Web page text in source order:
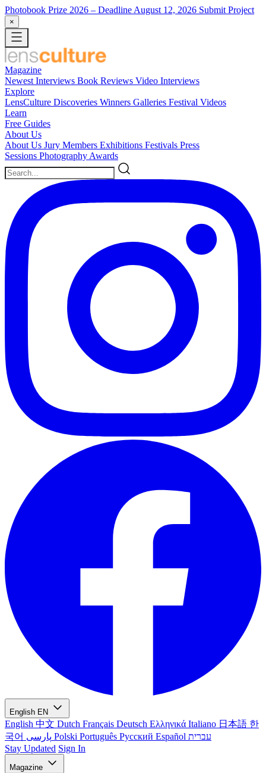
Photobook Prize 2026 – Deadline August 12, 2026 Submit Project
×
Magazine
Newest Interviews Book Reviews Video Interviews
Explore
LensCulture Discoveries Winners Galleries Festival Videos
Learn
Free Guides
About Us
About Us Jury Members Exhibitions Festivals Press
Sessions Photography Awards
English EN
English 中文 Dutch Français Deutsch Ελληνικά Italiano 日本語 한
국어
Polski Português Русский Español עברית
Stay Updated Sign In
Magazine